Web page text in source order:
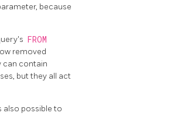
because
FROM
removed
can contain
but they all act
also possible to